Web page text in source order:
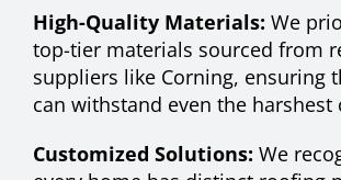
High-Quality Materials: We
top-tier materials sourced from
suppliers like Corning, ensuring
can withstand even the harshest
Customized Solutions: We